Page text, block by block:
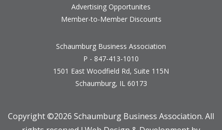
Advertising Opportunites
Member-to-Member Discounts
Schaumburg Business Association
P - 847-413-1010
1501 East Woodfield Rd, Suite 115N
Schaumburg, IL 60173
Copyright ©2026 Schaumburg Business Association. All